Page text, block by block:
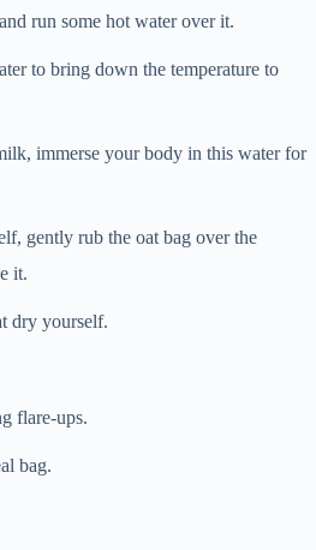
run some hot water over it.
to bring down the temperature to
immerse your body in this water for
gently rub the oat bag over the
it.
dry yourself.
flare-ups.
bag.